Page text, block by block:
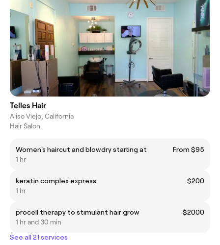
Telles Hair
Aliso Viejo, California
Hair Salon
Women's haircut and blowdry starting at
From $95
1 hr
keratin complex express
$200
1 hr
procell therapy to stimulant hair grow
$2000
1 hr and 30 min
See all 21 services